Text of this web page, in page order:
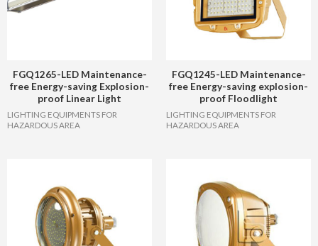
FGQ1265-LED Maintenance-
free Energy-saving Explosion-
proof Linear Light
LIGHTING EQUIPMENTS FOR
HAZARDOUS AREA
FGQ1245-LED Maintenance-
free Energy-saving explosion-
proof Floodlight
LIGHTING EQUIPMENTS FOR
HAZARDOUS AREA